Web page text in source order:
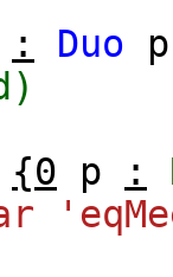
: Duo
p
{0 p :